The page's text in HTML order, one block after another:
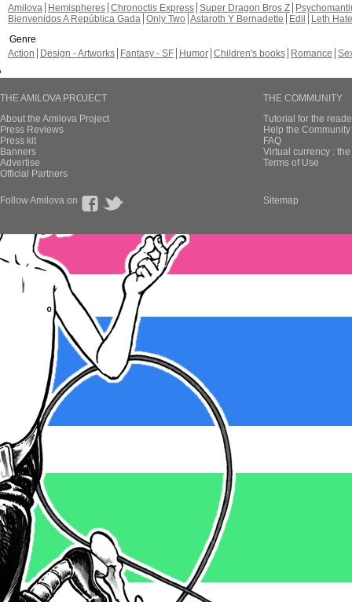
Amilova
Hemispheres Chronoctis Express Super Dragon Bros Z
Bienvenidos A República Gada Only Two Astaroth Y Bernadette Edil
Leth Hate
Genre
Action
Design - Artworks Fantasy - SF Humor Children's books Romance
THE AMILOVA PROJECT
About the Amilova Project
Press Reviews
Press kit
Banners
Advertise
Official Partners
THE COMMUNITY
Tutorial for the
Help the
FAQ
Virtual currency :
Terms of Use
Follow Amilova on Sitemap